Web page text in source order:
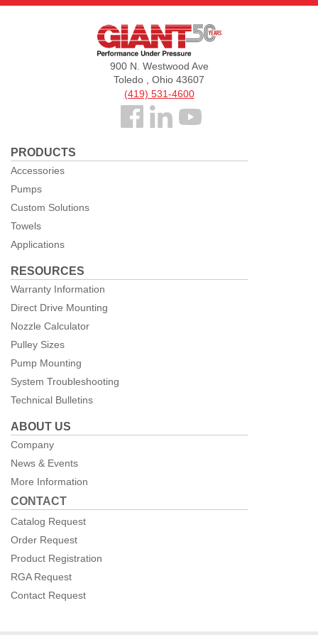
Giant
900 N. Westwood Ave
Toledo , Ohio 43607
(419) 531-4600
Follow
Facebook
PRODUCTS
Accessories
Pumps
Custom Solutions
Towels
Applications
RESOURCES
Warranty Information
Direct Drive Mounting
Nozzle Calculator
Pulley Sizes
Pump Mounting
System Troubleshooting
Technical Bulletins
ABOUT US
Company
News & Events
More Information
CONTACT
Catalog Request
Order Request
Product Registration
RGA Request
Contact Request